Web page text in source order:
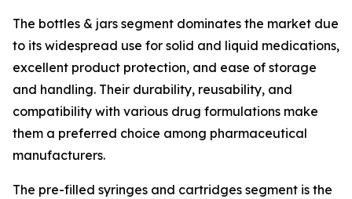
The bottles & jars segment dominates the market due
to its widespread use for solid and liquid medications,
excellent product protection, and ease of storage
and handling. Their durability, reusability, and
compatibility with various drug formulations make
them a preferred choice among pharmaceutical
manufacturers.
The pre-filled syringes and cartridges segment is the